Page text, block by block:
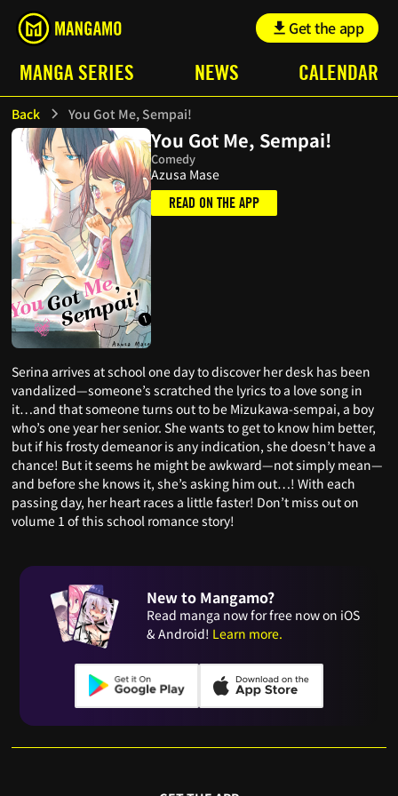
Get the app
MANGA SERIES NEWS CALENDAR
Back You Got Me, Sempai!
You Got Me, Sempai!
Comedy
Azusa Mase
READ ON THE APP
Serina arrives at school one day to discover her desk has been
vandalized—someone’s scratched the lyrics to a love song in
it…and that someone turns out to be Mizukawa-sempai, a boy
who’s one year her senior. She wants to get to know him better,
but if his frosty demeanor is any indication, she doesn’t have a
chance! But it seems he might be awkward—not simply mean—
and before she knows it, she’s asking him out…! With each
passing day, her heart races a little faster! Don’t miss out on
volume 1 of this school romance story!
New to Mangamo?
Read manga now for free now on iOS
& Android! Learn more.